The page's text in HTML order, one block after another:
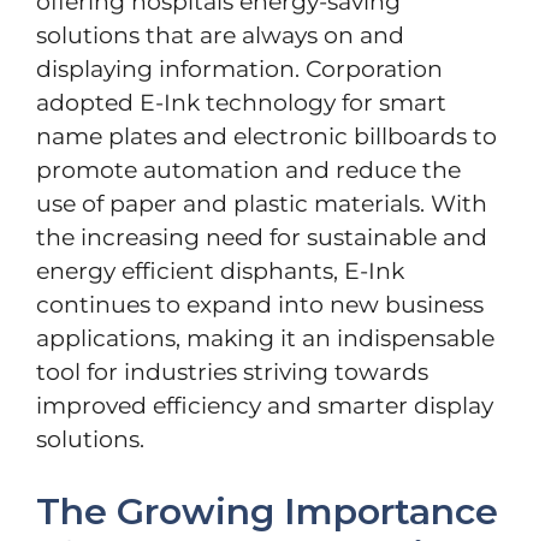
solutions that are always on and
displaying information. Corporation
adopted E-Ink technology for smart
name plates and electronic billboards to
promote automation and reduce the
use of paper and plastic materials. With
the increasing need for sustainable and
energy efficient disphants, E-Ink
continues to expand into new business
applications, making it an indispensable
tool for industries striving towards
improved efficiency and smarter display
solutions.
The Growing Importance